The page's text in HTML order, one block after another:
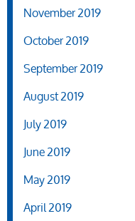
November 2019
October 2019
September 2019
August 2019
July 2019
June 2019
May 2019
April 2019